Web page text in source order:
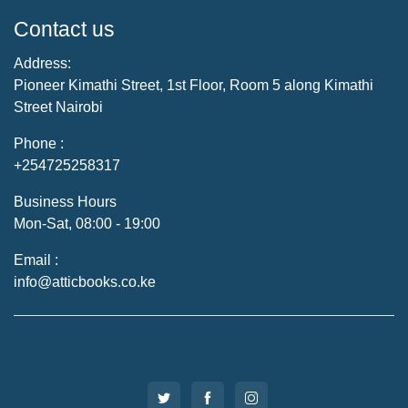
Contact us
Address:
Pioneer Kimathi Street, 1st Floor, Room 5 along Kimathi
Street Nairobi
Phone :
+254725258317
Business Hours
Mon-Sat, 08:00 - 19:00
Email :
info@atticbooks.co.ke